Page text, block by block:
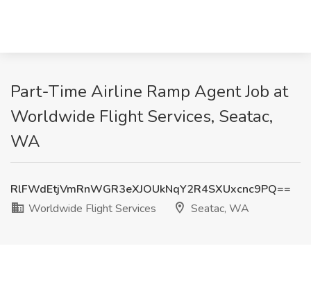
Part-Time Airline Ramp Agent Job at
Worldwide Flight Services, Seatac,
WA
RlFWdEtjVmRnWGR3eXJOUkNqY2R4SXUxcnc9PQ==
Worldwide Flight Services
Seatac, WA